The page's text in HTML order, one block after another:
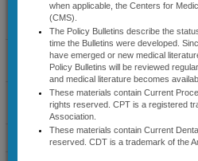
Radiation Therapy
Guidelines
Sleep Disorder
Management Guidelines
Specialty Medical Benefit
Drugs
News & Announcements
when applicable, the Centers for
(CMS).
The Policy Bulletins describe the
time the Bulletins were developed.
have emerged or new medical
Policy Bulletins will be reviewed
and medical literature becomes
These materials contain Current
rights reserved. CPT is a registered
Association.
These materials contain Current
reserved. CDT is a trademark of the